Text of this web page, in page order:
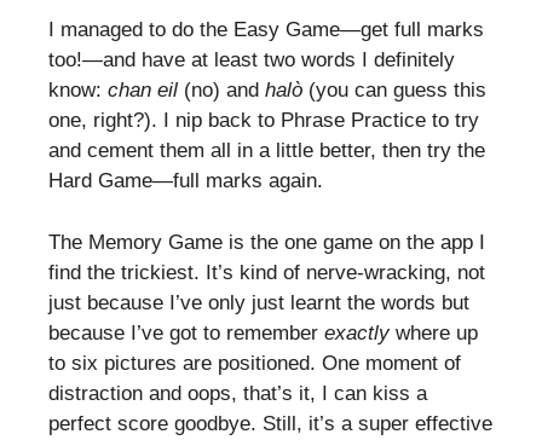
I managed to do the Easy Game—get full marks
too!—and have at least two words I definitely
know: chan eil (no) and halò (you can guess this
one, right?). I nip back to Phrase Practice to try
and cement them all in a little better, then try the
Hard Game—full marks again.
The Memory Game is the one game on the app I
find the trickiest. It’s kind of nerve-wracking, not
just because I’ve only just learnt the words but
because I’ve got to remember exactlywhere up
to six pictures are positioned. One moment of
distraction and oops, that’s it, I can kiss a
perfect score goodbye. Still, it’s a super effective